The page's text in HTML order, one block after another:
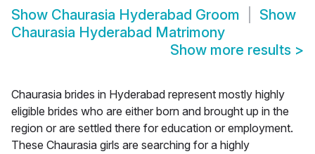
Show Chaurasia Hyderabad Groom
Show
Chaurasia Hyderabad Matrimony
Show more results >
Chaurasia brides in Hyderabad represent mostly highly
eligible brides who are either born and brought up in the
region or are settled there for education or employment.
These Chaurasia girls are searching for a highly